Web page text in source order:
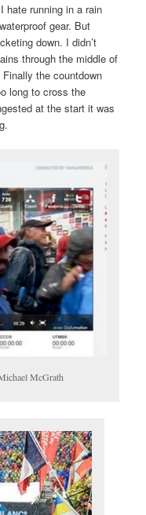
hate running in a rain
gear. But
down. I didn’t
through the middle of
the countdown
long to cross the
at the start it was
McGrath